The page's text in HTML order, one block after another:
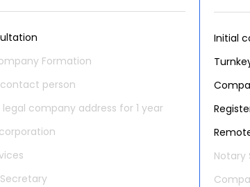
Formation
person
legal company address for 1 year
Initial
Notary